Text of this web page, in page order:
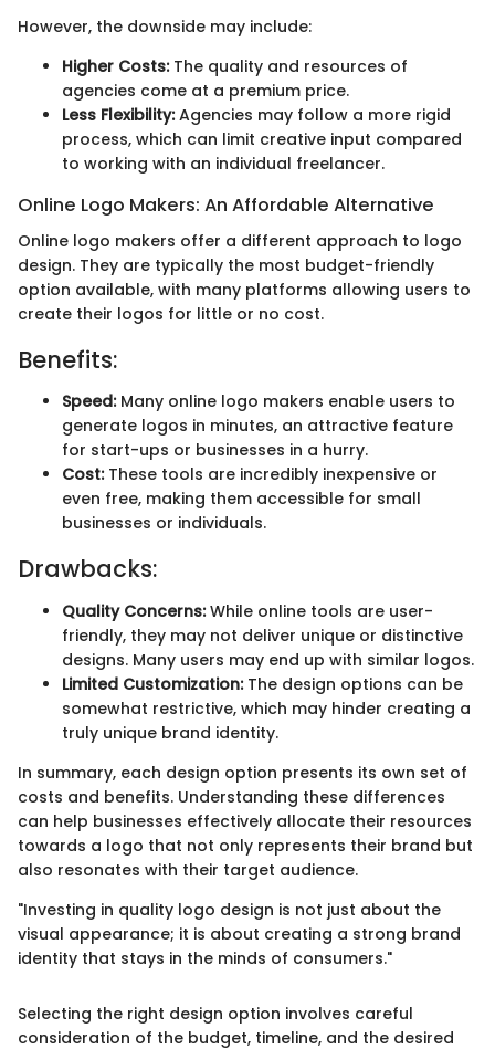
However, the downside may include:
Higher Costs:The quality and resources of
agencies come at a premium price.
Less Flexibility:Agencies may follow a more rigid
process, which can limit creative input compared
to working with an individual freelancer.
Online Logo Makers: An Affordable Alternative
Online logo makers offer a different approach to logo
design. They are typically the most budget-friendly
option available, with many platforms allowing users to
create their logos for little or no cost.
Benefits:
Speed:Many online logo makers enable users to
generate logos in minutes, an attractive feature
for start-ups or businesses in a hurry.
Cost:These tools are incredibly inexpensive or
even free, making them accessible for small
businesses or individuals.
Drawbacks:
Quality Concerns:While online tools are user-
friendly, they may not deliver unique or distinctive
designs. Many users may end up with similar logos.
Limited Customization:The design options can be
somewhat restrictive, which may hinder creating a
truly unique brand identity.
In summary, each design option presents its own set of
costs and benefits. Understanding these differences
can help businesses effectively allocate their resources
towards a logo that not only represents their brand but
also resonates with their target audience.
"Investing in quality logo design is not just about the
visual appearance; it is about creating a strong brand
identity that stays in the minds of consumers."
Selecting the right design option involves careful
consideration of the budget, timeline, and the desired